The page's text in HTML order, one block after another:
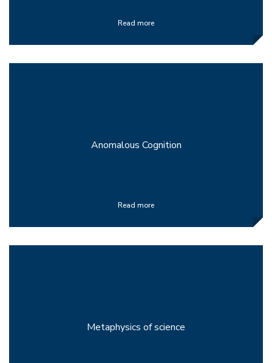
Read more
Anomalous Cognition
Read more
Metaphysics of science